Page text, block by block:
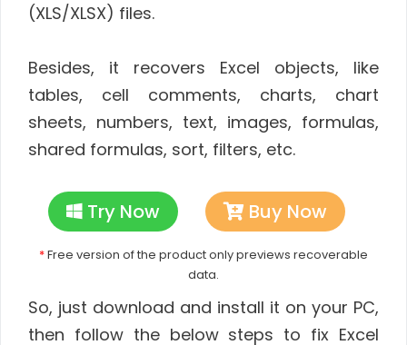
(XLS/XLSX) files.
Besides, it recovers Excel objects, like
tables, cell comments, charts, chart
sheets, numbers, text, images, formulas,
shared formulas, sort, filters, etc.
Try Now Buy Now
*Free version of the product only previews recoverable
data.
So, just download and install it on your PC,
then follow the below steps to fix Excel